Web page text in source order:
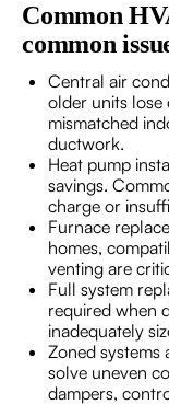
Common
common
Central air
older units lose
mismatched
ductwork.
Heat pump
savings.
charge or
Furnace
homes,
venting are
Full system
required when
inadequately
Zoned systems
solve uneven
dampers,